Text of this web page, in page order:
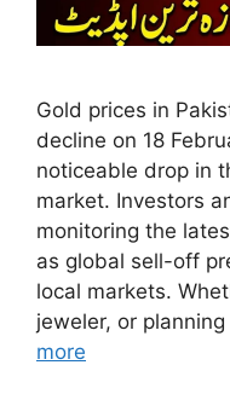
Gold prices in
decline on 18
noticeable drop in
market. Investors
monitoring the
as global sell-off
local markets.
jeweler, or
more